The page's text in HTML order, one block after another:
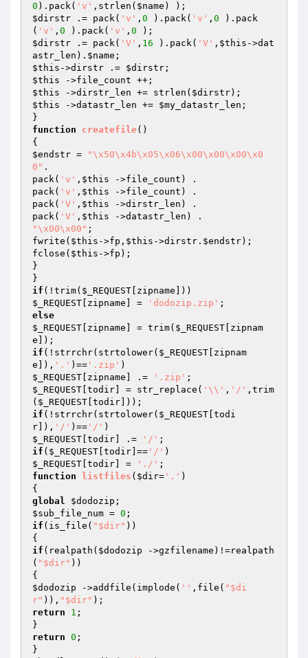
0 ).pack( 'v' ,strlen( $name
$dirstr .= pack( 'v' , 0 ).pack( 'v' , 0 ).pack
( 'v' , 0 ).pack( 'v' , 0
$dirstr .= pack( 'V' , 16 ).pack( 'V' , $this ->dat
astr_len). $name
$this ->dirstr .= $dirstr
$this
$this ->dirstr_len += strlen( $dirstr
$this ->datastr_len += $my_datastr_len ;
function
createfile()
$endstr =
"\x50\x4b\x05\x06\x00\x00\x00\x0
0" .
pack( 'v' , $this ->file_count) .
pack( 'v' , $this ->file_count) .
pack( 'V' , $this ->dirstr_len) .
pack( 'V' , $this
"\x00\x00" ;
fwrite( $this ->fp, $this ->dirstr. $endstr);
fclose( $this ->fp);
}
if (!trim( $_REQUEST
$_REQUEST [zipname] = 'dodozip.zip'
else
$_REQUEST [zipname] = trim( $_REQUEST [zipnam
if (!strrchr(strtolower( $_REQUEST [zipnam
e]), '.' )== '.zip'
$_REQUEST [zipname] .= '.zip'
$_REQUEST [todir] = str_replace( '\\' , '/' ,trim
( $_REQUEST
if (!strrchr(strtolower( $_REQUEST [todi
r]), '/' )== '/'
$_REQUEST [todir] .= '/'
if ( $_REQUEST [todir]== '/'
$_REQUEST [todir] = './'
function
listfiles ( $dir= '.' )
global
$dodozip
$sub_file_num = 0
if (is_file( "$dir" ))
if (realpath( $dodozip ->gzfilename)!=realpath
( "$dir" ))
$dodozip ->addfile(implode( '' ,file( "$di
r" )), "$dir"
return
1 ;
return 0 ;